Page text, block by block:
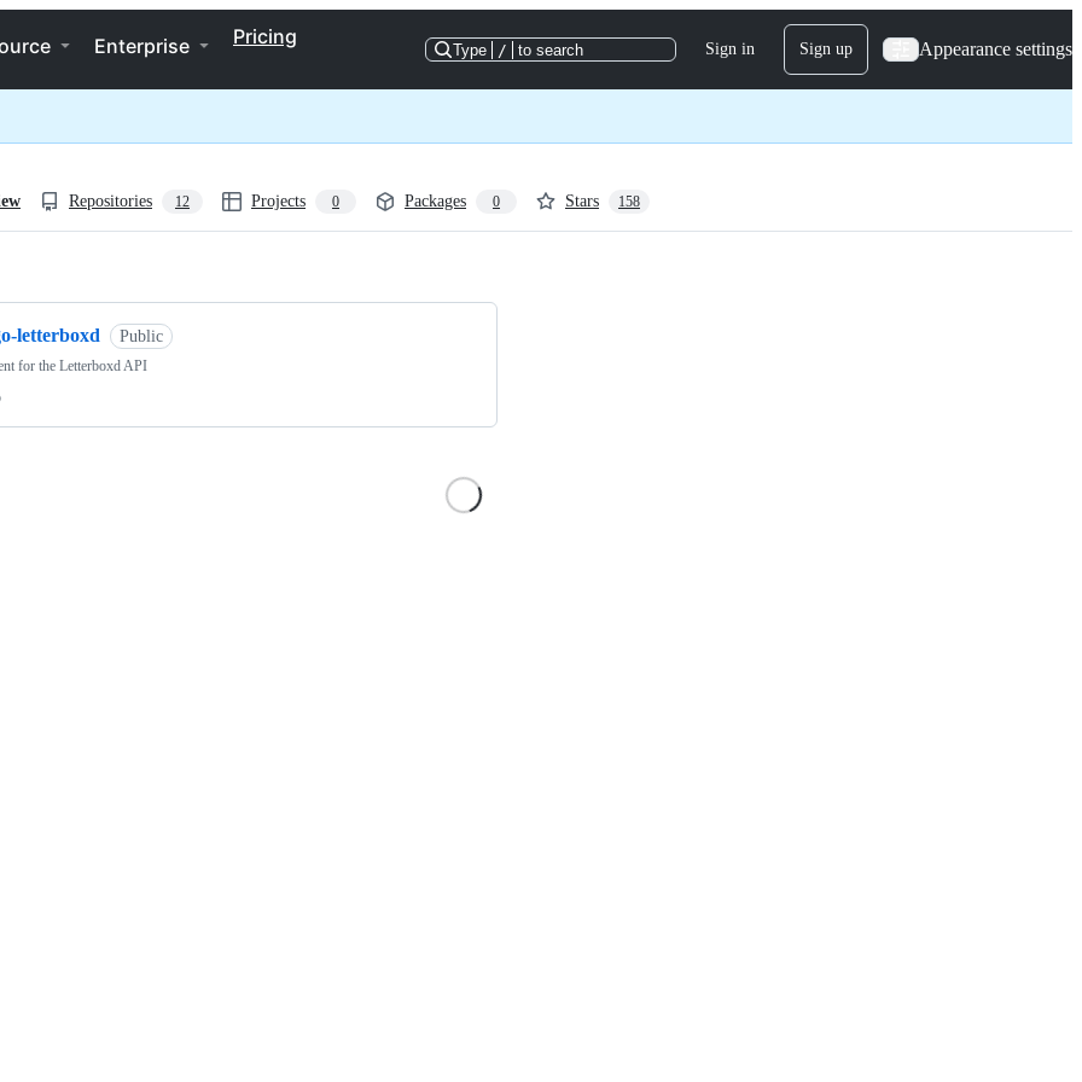
Enterprise Pricing
Type / to search Sign in Sign up Appearance settings
Repositories 12 Projects 0 Packages 0 Stars 158
letterboxd Public
for the Letterboxd API